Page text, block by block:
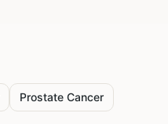
Prostate Cancer